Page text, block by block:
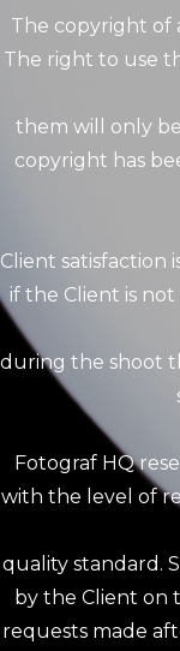
The copyright of
The right to use
them will only
copyright has
Client satisfaction
if the Client is
during the shoot
Fotograf HQ
with the level of
quality standard.
by the Client on
requests made